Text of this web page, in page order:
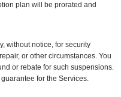
plan will be prorated and
without notice, for security
or other circumstances. You
or rebate for such suspensions.
for the Services.